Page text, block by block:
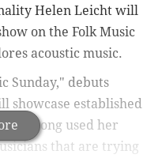
Helen Leicht will
on the Folk Music
acoustic music.
Sunday," debuts
showcase established
has long used her
that are trying